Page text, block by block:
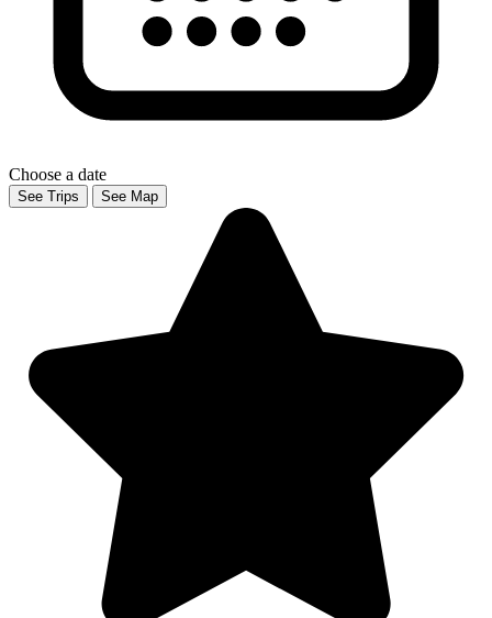
Choose a date
See Trips See Map